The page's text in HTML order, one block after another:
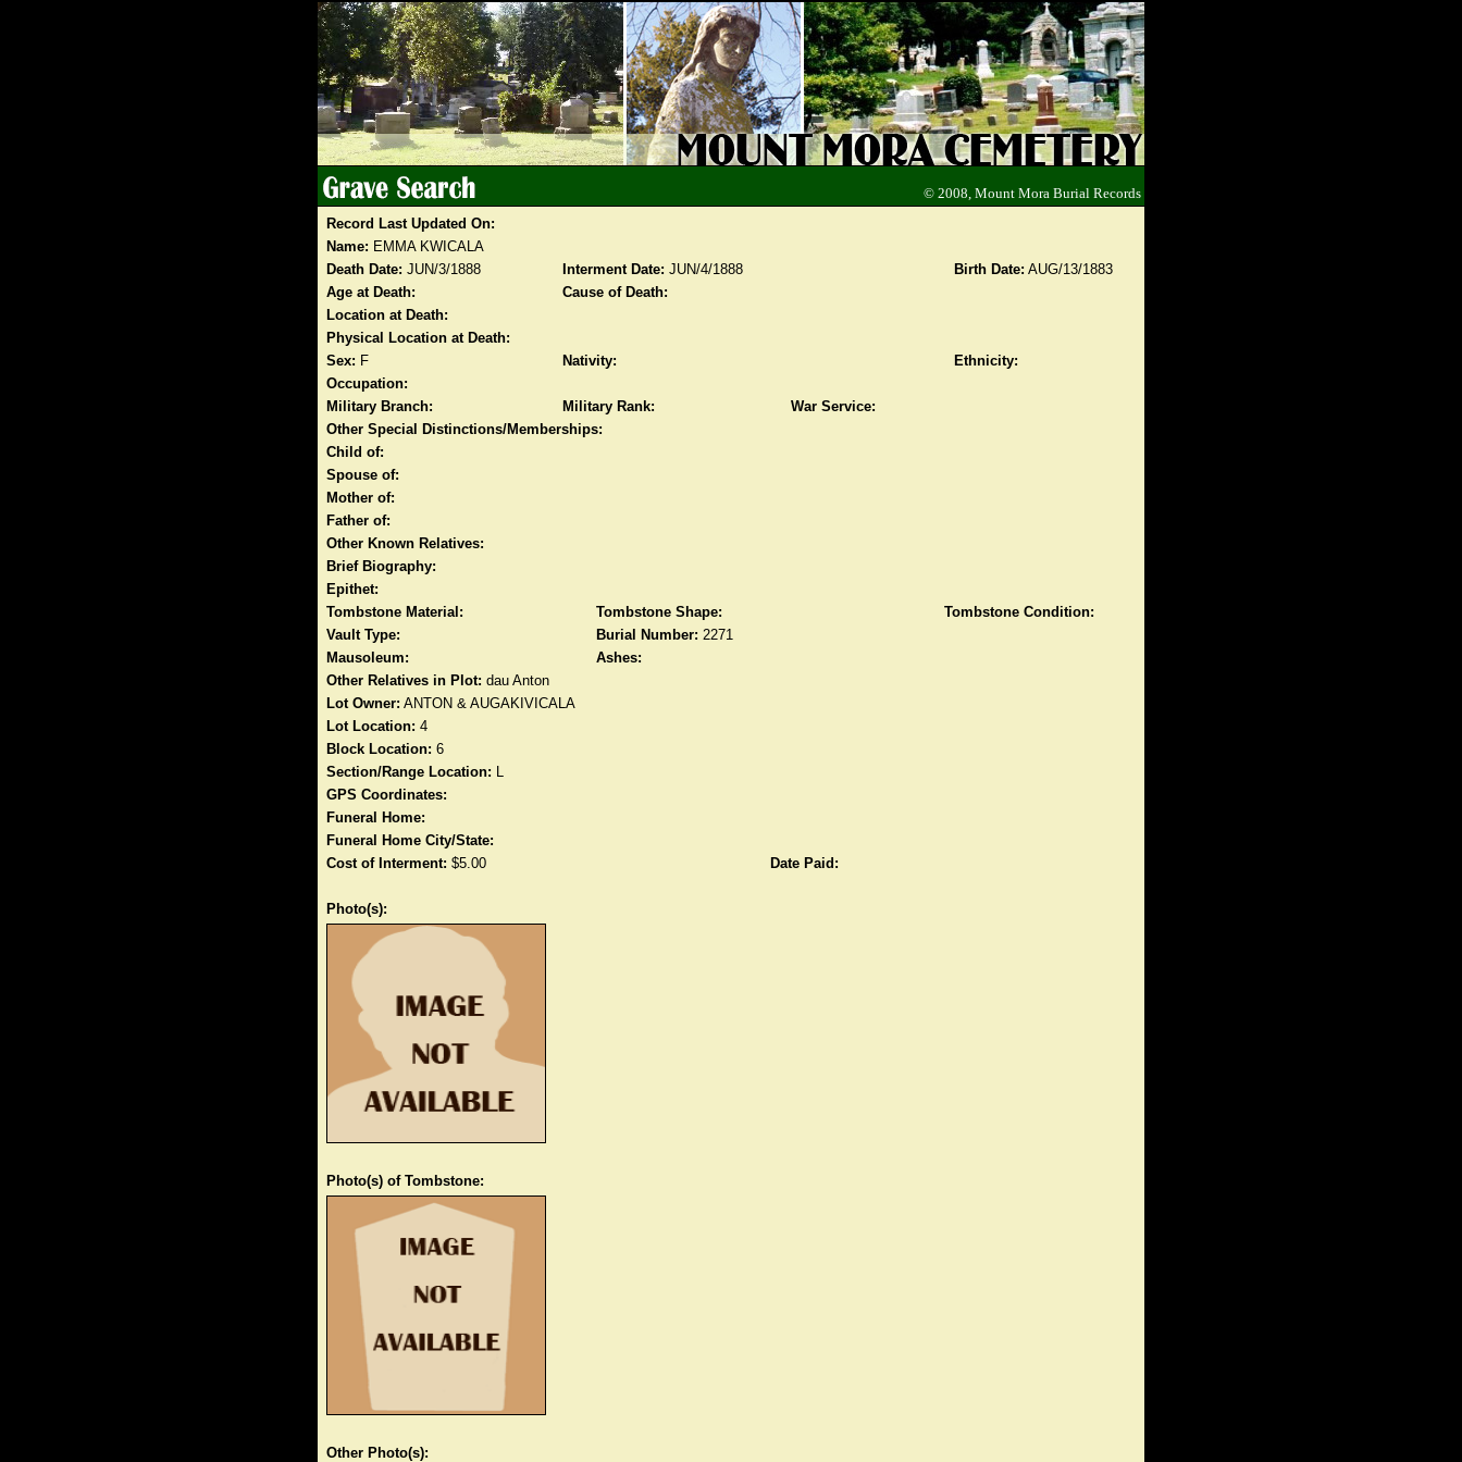
© 2008, Mount Mora Burial Records
Record Last Updated On:
Name: EMMA KWICALA
Death Date: JUN/3/1888 Interment Date: JUN/4/1888 Birth Date: AUG/13/1883
Age at Death:
Cause of Death:
Location at Death:
Physical Location at Death:
Sex: F Nativity:
Ethnicity:
Occupation:
Military Branch:
Military Rank:
War Service:
Other Special Distinctions/Memberships:
Child of:
Spouse of:
Mother of:
Father of:
Other Known Relatives:
Brief Biography:
Epithet:
Tombstone Material:
Tombstone Shape:
Tombstone Condition:
Vault Type:
Burial Number: 2271
Mausoleum:
Ashes:
Other Relatives in Plot: dau Anton
Lot Owner: ANTON & AUGAKIVICALA
Lot Location: 4
Block Location: 6
Section/Range Location: L
GPS Coordinates:
Funeral Home:
Funeral Home City/State:
Cost of Interment: $5.00 Date Paid:
Photo(s):
Photo(s) of Tombstone:
Other Photo(s):